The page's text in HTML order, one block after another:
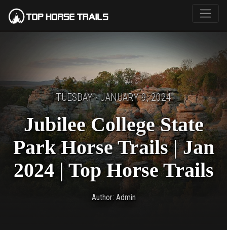
TUESDAY · JANUARY 9, 2024
Jubilee College State
Park Horse Trails | Jan
2024 | Top Horse Trails
Author: Admin